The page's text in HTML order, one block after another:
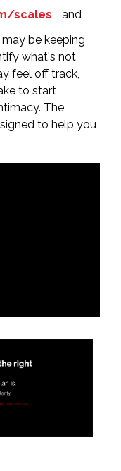
scales
and
be keeping
what's not
feel off track,
to start
The
to help you